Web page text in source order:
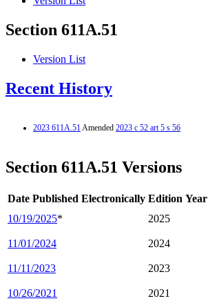
Section 611A.51
Version List
Recent History
2023 611A.51Amended 2023 c 52 art 5 s 56
Section 611A.51 Versions
Date Published Electronically Edition Year
10/19/2025* 2025
11/01/2024 2024
11/11/2023 2023
10/26/2021 2021